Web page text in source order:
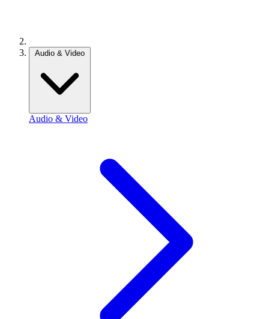
Audio & Video
Audio & Video